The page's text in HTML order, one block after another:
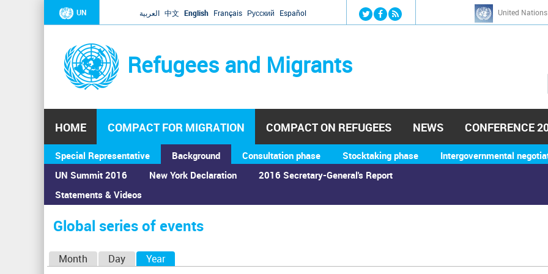
Jump to navigation
UN العربية 中文 English Français Русский Español United
Refugees and Migrants
h
HOME COMPACT FOR MIGRATION
Special Representative
Background
UN Summit 2016
Statements & Videos
New York Declaration 2016 Secretary-General's Report
Consultation phase Stocktaking phase Intergovernmental
COMPACT ON REFUGEES NEWS CONFERENCE
You
are
here
Home›Calendar ›Global series of events
Global series of events
Month Day Year(active tab)